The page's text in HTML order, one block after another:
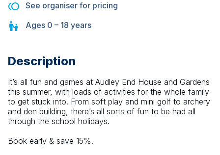
See organiser for pricing
Ages 0 – 18 years
Description
It’s all fun and games at Audley End House and Gardens
this summer, with loads of activities for the whole family
to get stuck into. From soft play and mini golf to archery
and den building, there’s all sorts of fun to be had all
through the school holidays.
Book early & save 15%.